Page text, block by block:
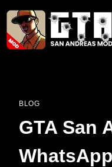
Skip
content
BLOG
GTA San